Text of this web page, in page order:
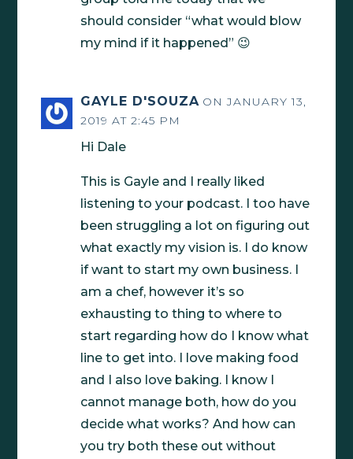
should consider “what would blow
my mind if it happened” 😉
GAYLE D'SOUZA ON JANUARY 13,
2019 AT 2:45 PM
Hi Dale
This is Gayle and I really liked
listening to your podcast. I too have
been struggling a lot on figuring out
what exactly my vision is. I do know
if want to start my own business. I
am a chef, however it’s so
exhausting to thing to where to
start regarding how do I know what
line to get into. I love making food
and I also love baking. I know I
cannot manage both, how do you
decide what works? And how can
you try both these out without